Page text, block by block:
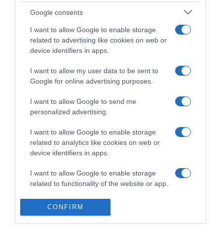
Google consents
I want to allow Google to enable storage
related to advertising like cookies on web or
device identifiers in apps.
I want to allow my user data to be sent to
Google for online advertising purposes.
I want to allow Google to send me
personalized advertising.
I want to allow Google to enable storage
related to analytics like cookies on web or
device identifiers in apps.
I want to allow Google to enable storage
related to functionality of the website or app.
I want to allow Google to enable storage
related to personalization.
CONFIRM
Detalles del producto
Categoría
Supermercado
GADIS
Seguimiento desde
22 Ene 2023
Evolución del precio
Histórico de precios desde el inicio del seguimiento